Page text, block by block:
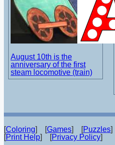
August 10th is the
anniversary of the first
steam locomotive (train)
[Coloring] [Games] [Puzzles
[Print Help] [Privacy Policy]